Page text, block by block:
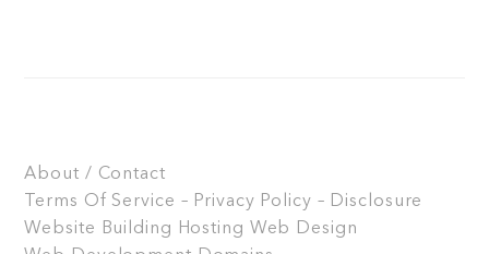
About / Contact
Terms Of Service – Privacy Policy – Disclosure
Website Building
Hosting Web Design